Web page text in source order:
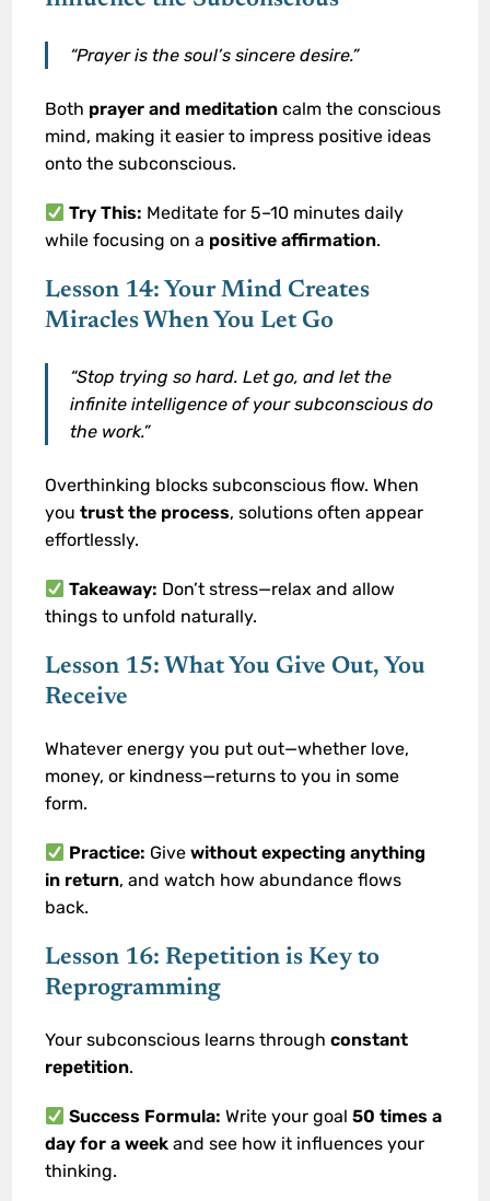
“Prayer is the soul’s sincere desire.”
Both prayer and meditation calm the conscious
mind, making it easier to impress positive ideas
onto the subconscious.
Try This: Meditate for 5–10 minutes daily
while focusing on a positive affirmation.
Lesson 14: Your Mind Creates
Miracles When You Let Go
“Stop trying so hard. Let go, and let the
infinite intelligence of your subconscious do
the work.”
Overthinking blocks subconscious flow. When
youtrust the process, solutions often appear
effortlessly.
Takeaway: Don’t stress—relax and allow
things to unfold naturally.
Lesson 15: What You Give Out, You
Receive
Whatever energy you put out—whether love,
money, or kindness—returns to you in some
form.
Practice: Givewithout expecting anything
in return, and watch how abundance flows
back.
Lesson 16: Repetition is Key to
Reprogramming
Your subconscious learns throughconstant
repetition.
Success Formula: Write your goal50 times a
day for a week and see how it influences your
thinking.